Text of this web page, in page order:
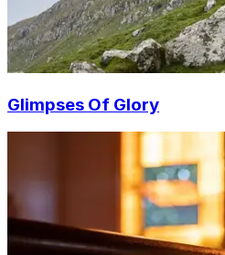
Glimpses Of Glory